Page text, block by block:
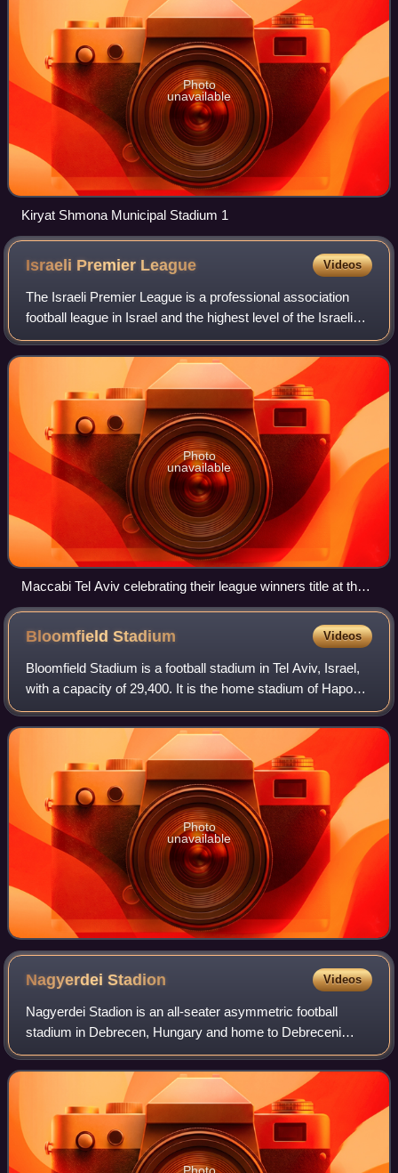
Photo
unavailable
Kiryat Shmona Municipal Stadium 1
Israeli Premier League Videos
The Israeli Premier League is a professional association
football league in Israel and the highest level of the Israeli
football league system. The league is contested by 14
clubs, and operates on a s
Photo
unavailable
Maccabi Tel Aviv celebrating their league winners title at the
end of the 2012–13 season
BloomfieldStadium Videos
Bloomfield Stadium is a football stadium in Tel Aviv, Israel,
with a capacity of 29,400. It is the home stadium of Hapoel
Tel Aviv and Maccabi Tel Aviv. The stadium also serves the
Israel national foo
Photo
unavailable
NagyerdeiStadion Videos
Nagyerdei Stadion is an all-seater asymmetric football
stadium in Debrecen, Hungary and home to Debreceni
Vasutas Sport Club. With space for 20,340 spectators,
Nagyerdei stadion has the third largest